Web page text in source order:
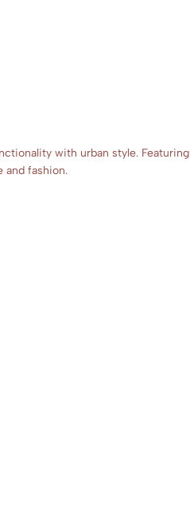
with urban style.
and fashion.